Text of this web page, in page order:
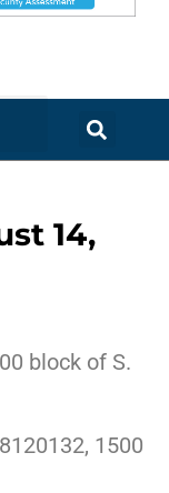
14,
block of S.
1500